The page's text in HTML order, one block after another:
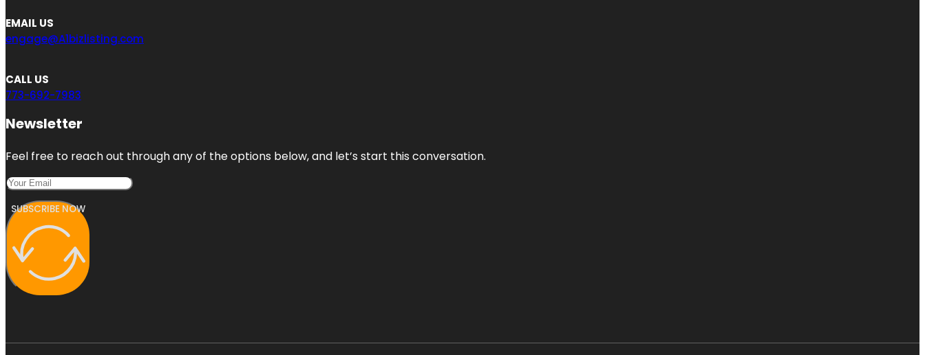
EMAIL US
engage@A1bizlisting.com
CALL US
773-692-7983
Newsletter
Feel free to reach out through any of the options below, and let’s start this conversation.
SUBSCRIBE NOW